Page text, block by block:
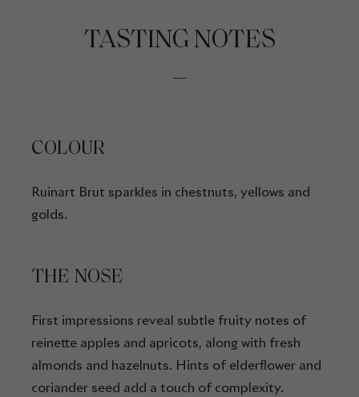
TASTING NOTES
COLOUR
Ruinart Brut sparkles in chestnuts, yellows and
golds.
THE NOSE
First impressions reveal subtle fruity notes of
reinette apples and apricots, along with fresh
almonds and hazelnuts. Hints of elderflower and
coriander seed add a touch of complexity.